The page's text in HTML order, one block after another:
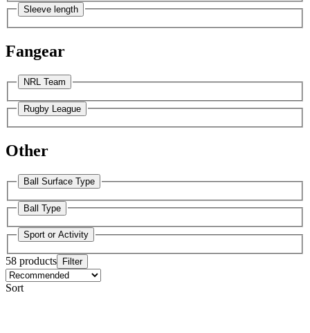
Sleeve length
Fangear
NRL Team
Rugby League
Other
Ball Surface Type
Ball Type
Sport or Activity
58 products Filter
Sort